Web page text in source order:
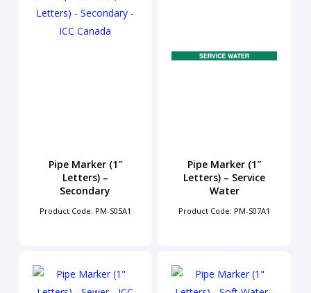
Pipe Marker (1″
Letters) –
Secondary
Product Code: PM-S05A1
Pipe Marker (1″
Letters) – Service
Water
Product Code: PM-S07A1